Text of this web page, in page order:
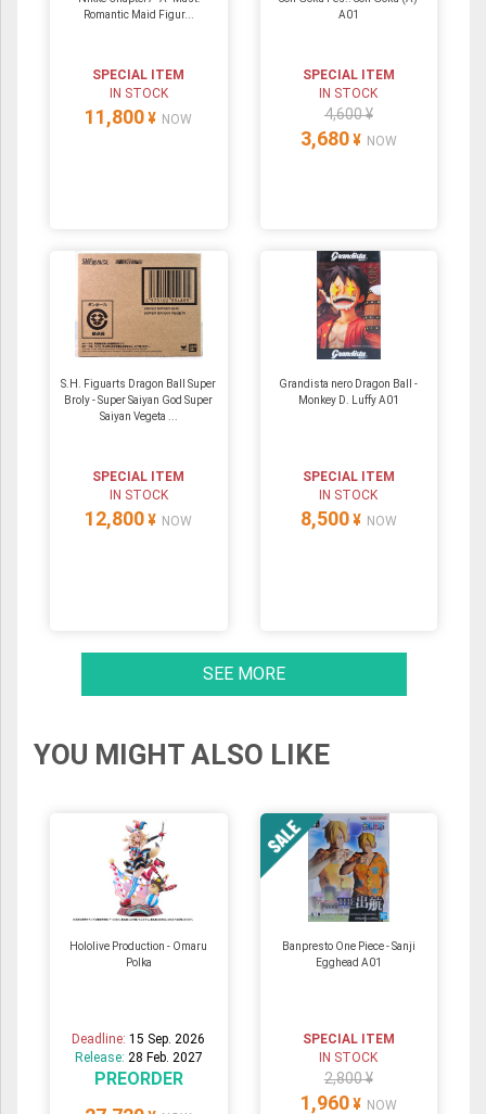
Romantic Maid Figur...
SPECIAL ITEM
IN STOCK
11,800 ¥ NOW
A01
SPECIAL ITEM
IN STOCK
4,600 ¥
3,680 ¥ NOW
S.H. Figuarts Dragon Ball Super
Broly - Super Saiyan God Super
Saiyan Vegeta ...
SPECIAL ITEM
IN STOCK
12,800 ¥ NOW
Grandista nero Dragon Ball -
Monkey D. Luffy A01
SPECIAL ITEM
IN STOCK
8,500 ¥ NOW
SEE MORE
YOU MIGHT ALSO LIKE
Hololive Production - Omaru
Polka
Deadline:15 Sep. 2026
Release: 28 Feb. 2027
PREORDER
Banpresto One Piece - Sanji
Egghead A01
SPECIAL ITEM
IN STOCK
2,800 ¥
1,960 ¥ NOW